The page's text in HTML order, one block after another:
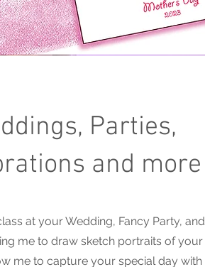
Parties,
and more
at your Wedding, Fancy Party, and
me to draw sketch portraits of your
me to capture your special day with